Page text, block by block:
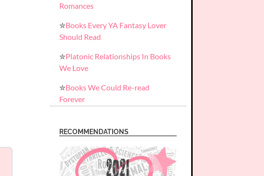
Romances
✮Books Every YA Fantasy Lover
Should Read
✮Platonic Relationships In Books
We Love
✮Books We Could Re-read
Forever
RECOMMENDATIONS